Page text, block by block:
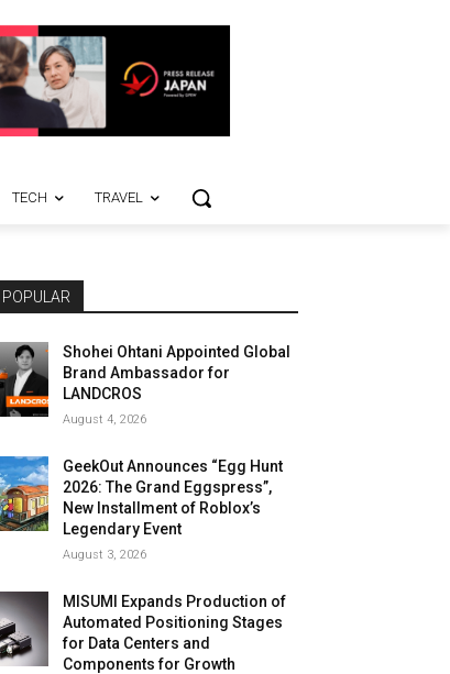
TECH TRAVEL
Shohei Ohtani Appointed Global
Brand Ambassador for
LANDCROS
August 4, 2026
GeekOut Announces “Egg Hunt
2026: The Grand Eggspress”,
New Installment of Roblox’s
Legendary Event
August 3, 2026
MISUMI Expands Production of
Automated Positioning Stages
for Data Centers and
Components for Growth